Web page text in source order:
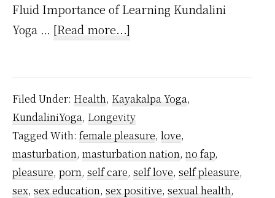
Fluid Importance of Learning Kundalini
Yoga … [Read more...]
Affect
Kundalini
Energy?
Filed Under: Health, Kayakalpa Yoga,
KundaliniYoga, Longevity
Tagged With: female pleasure, love,
masturbation, masturbation nation, no fap,
pleasure, porn, self care, self love, self pleasure,
sex, sex education, sex positive, sexual health,